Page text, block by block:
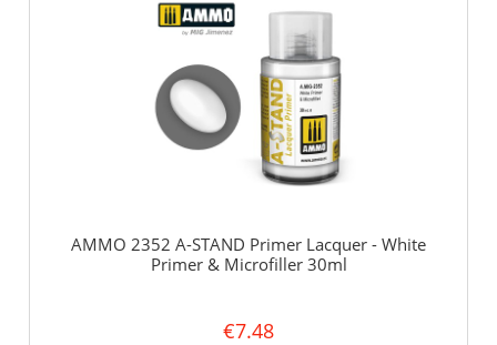
AMMO 2352 A-STAND Primer Lacquer - White
Primer & Microfiller 30ml
€7.48